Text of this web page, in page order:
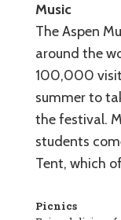
Music
The Aspen
around the
100,000
summer to
the festival.
students
Tent, which
Picnics